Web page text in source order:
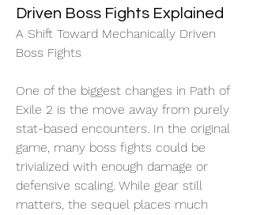
Driven Boss Fights Explained
A Shift Toward Mechanically Driven
Boss Fights
One of the biggest changes in Path of
Exile 2 is the move away from purely
stat-based encounters. In the original
game, many boss fights could be
trivialized with enough damage or
defensive scaling. While gear still
matters, the sequel places much